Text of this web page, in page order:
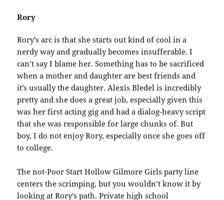
Rory
Rory’s arc is that she starts out kind of cool in a
nerdy way and gradually becomes insufferable. I
can’t say I blame her. Something has to be sacrificed
when a mother and daughter are best friends and
it’s usually the daughter. Alexis Bledel is incredibly
pretty and she does a great job, especially given this
was her first acting gig and had a dialog-heavy script
that she was responsible for large chunks of. But
boy, I do not enjoy Rory, especially once she goes off
to college.
The not-Poor Start Hollow Gilmore Girls party line
centers the scrimping, but you wouldn’t know it by
looking at Rory’s path. Private high school